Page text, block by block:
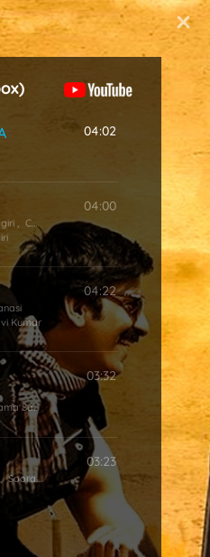
Start Typing
04:02
, Chakri
04:00
Kumar
04:22
Sastry
03:32
, Sooraj Santhosh
03:23